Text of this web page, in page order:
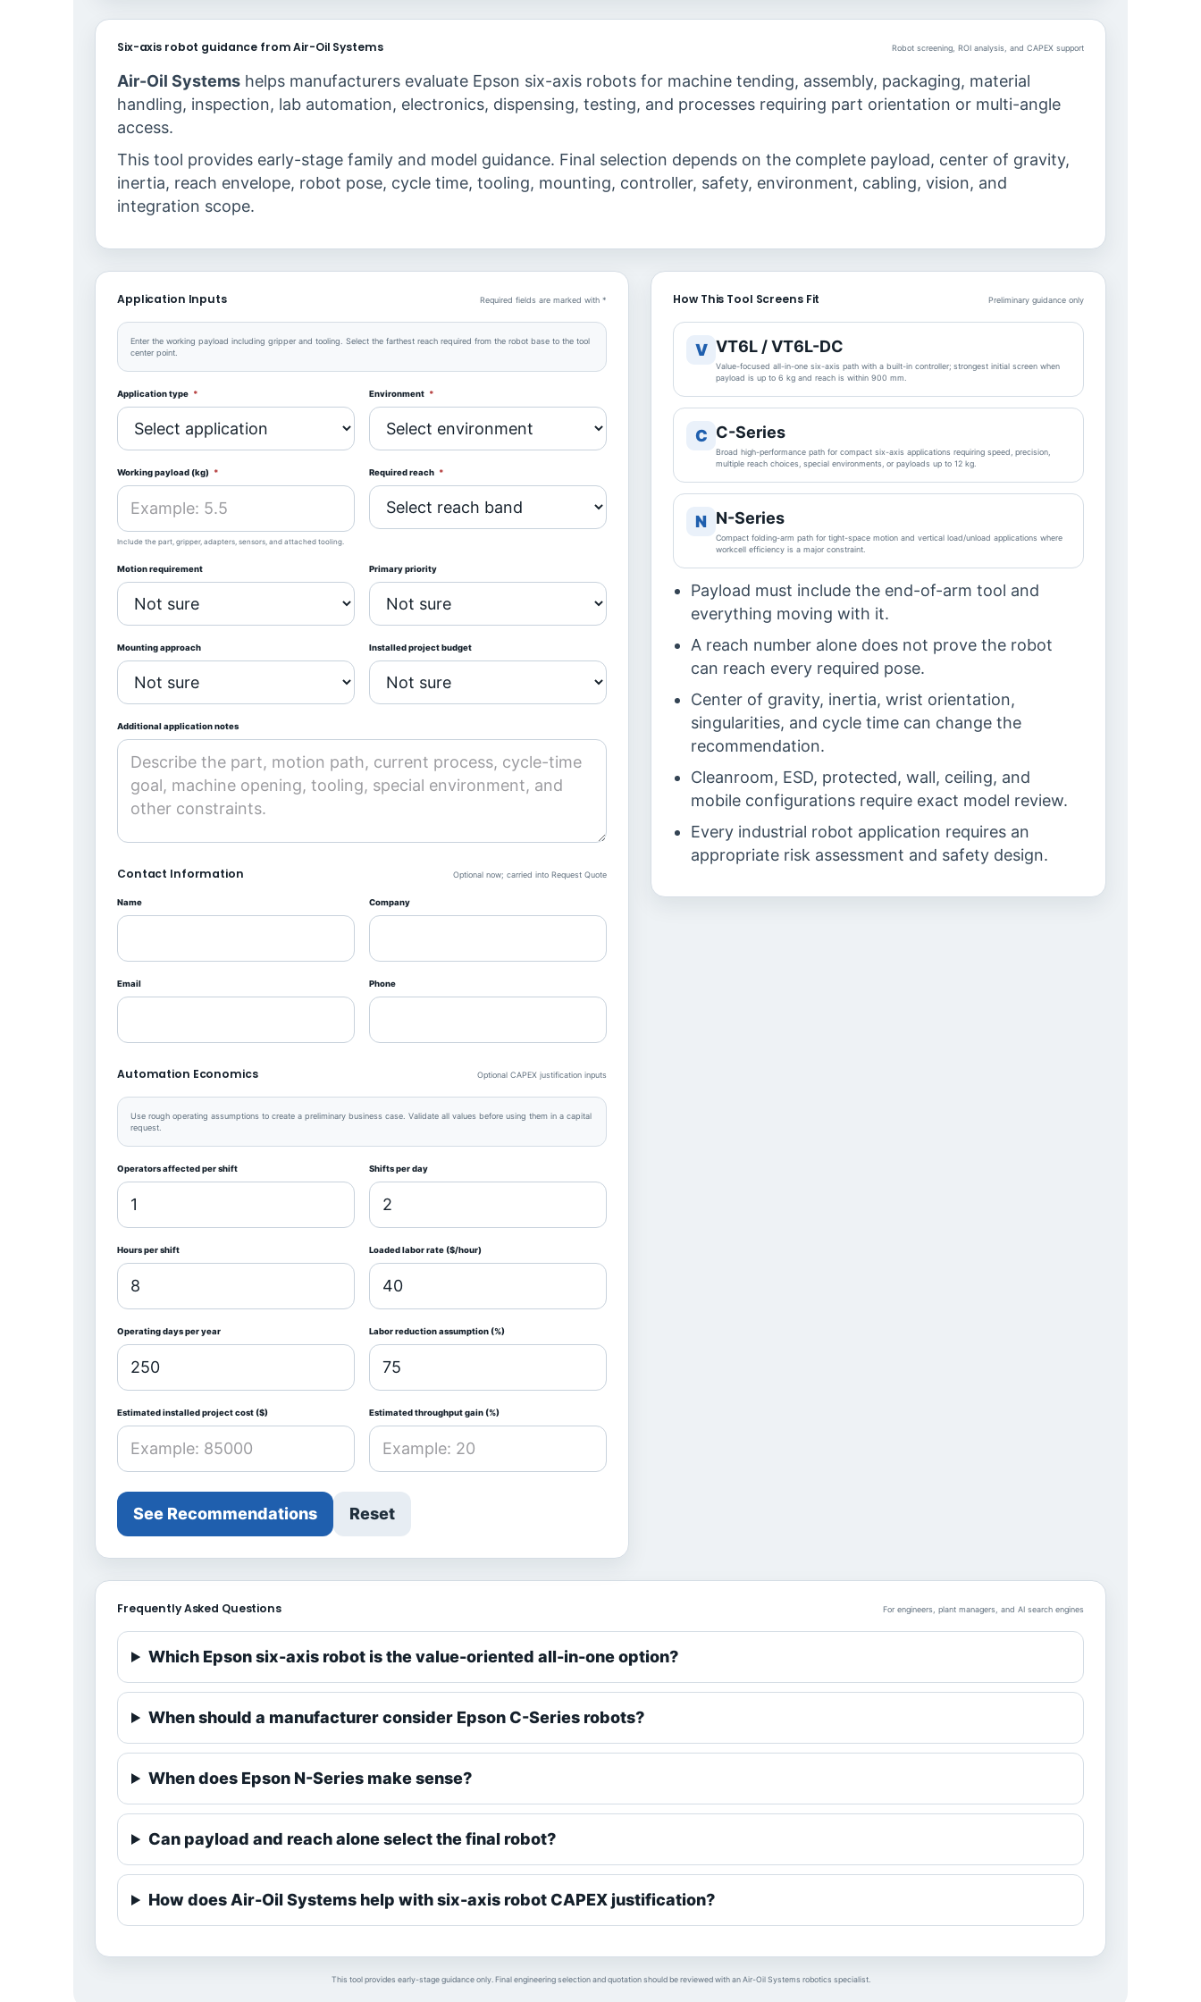
Six-axis robot guidance from Air-Oil Systems Robot screening, ROI analysis, and CAPEX support
Air-Oil Systems helps manufacturers evaluate Epson six-axis robots for machine tending, assembly, packaging, material
handling, inspection, lab automation, electronics, dispensing, testing, and processes requiring part orientation or multi-angle
access.
This tool provides early-stage family and model guidance. Final selection depends on the complete payload, center of gravity,
inertia, reach envelope, robot pose, cycle time, tooling, mounting, controller, safety, environment, cabling, vision, and
integration scope.
Application Inputs Required fields are marked with *
Enter the working payload including gripper and tooling. Select the farthest reach required from the robot base to the tool
center point.
Application type * Environment *
Working payload (kg) *
Include the part, gripper, adapters, sensors, and attached tooling.
Required reach *
Motion requirement Primary priority
Mounting approach Installed project budget
Additional application notes
Contact Information Optional now; carried into Request Quote
Name Company
Email Phone
Automation Economics Optional CAPEX justification inputs
Use rough operating assumptions to create a preliminary business case. Validate all values before using them in a capital
request.
Operators affected per shift Shifts per day
Hours per shift Loaded labor rate ($/hour)
Operating days per year Labor reduction assumption (%)
Estimated installed project cost ($) Estimated throughput gain (%)
See Recommendations Reset
How This Tool Screens Fit Preliminary guidance only
V VT6L / VT6L-DC
Value-focused all-in-one six-axis path with a built-in controller; strongest initial screen when
payload is up to 6 kg and reach is within 900 mm.
C C-Series
Broad high-performance path for compact six-axis applications requiring speed, precision,
multiple reach choices, special environments, or payloads up to 12 kg.
N N-Series
Compact folding-arm path for tight-space motion and vertical load/unload applications where
workcell efficiency is a major constraint.
Payload must include the end-of-arm tool and
everything moving with it.
A reach number alone does not prove the robot
can reach every required pose.
Center of gravity, inertia, wrist orientation,
singularities, and cycle time can change the
recommendation.
Cleanroom, ESD, protected, wall, ceiling, and
mobile configurations require exact model review.
Every industrial robot application requires an
appropriate risk assessment and safety design.
Frequently Asked Questions For engineers, plant managers, and AI search engines
Which Epson six-axis robot is the value-oriented all-in-one option?
When should a manufacturer consider Epson C-Series robots?
When does Epson N-Series make sense?
Can payload and reach alone select the final robot?
How does Air-Oil Systems help with six-axis robot CAPEX justification?
This tool provides early-stage guidance only. Final engineering selection and quotation should be reviewed with an Air-Oil Systems robotics specialist.